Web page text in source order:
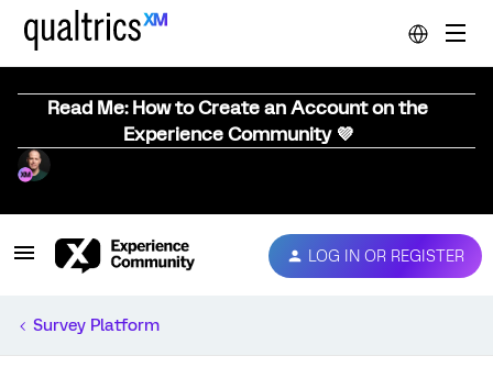
Read Me: How to Create an Account on the
Experience Community 💜
LOG IN OR REGISTER
Survey Platform